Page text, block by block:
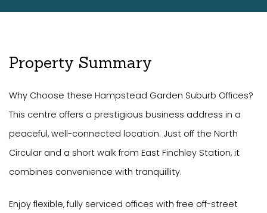
Property Summary
Why Choose these Hampstead Garden Suburb Offices?
This centre offers a prestigious business address in a
peaceful, well-connected location. Just off the North
Circular and a short walk from East Finchley Station, it
combines convenience with tranquillity.
Enjoy flexible, fully serviced offices with free off-street